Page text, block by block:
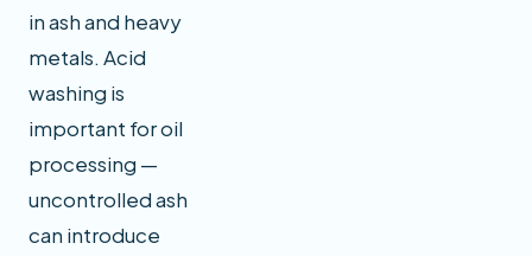
in ash and heavy
metals. Acid
washing is
important for oil
processing —
uncontrolled ash
can introduce